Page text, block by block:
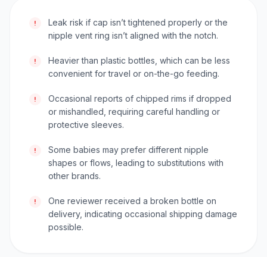
!
Leak risk if cap isn’t tightened properly or the
nipple vent ring isn’t aligned with the notch.
!
Heavier than plastic bottles, which can be less
convenient for travel or on-the-go feeding.
!
Occasional reports of chipped rims if dropped
or mishandled, requiring careful handling or
protective sleeves.
!
Some babies may prefer different nipple
shapes or flows, leading to substitutions with
other brands.
!
One reviewer received a broken bottle on
delivery, indicating occasional shipping damage
possible.